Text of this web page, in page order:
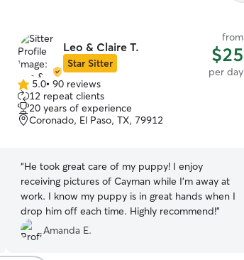
Leo & Claire T.
Star Sitter
from
$25
per day
5.0
out
of
5
5.0• 90 reviews
12 repeat clients
20 years of experience
Coronado, El Paso, TX, 79912
“He took great care of my puppy! I enjoy
receiving pictures of Cayman while I’m away at
work. I know my puppy is in great hands when I
drop him off each time. Highly recommend!”
Amanda E.